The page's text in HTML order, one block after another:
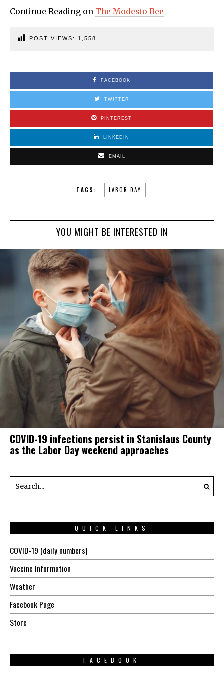
Continue Reading on The Modesto Bee
POST VIEWS: 1,558
FACEBOOK
TWITTER
PINTEREST
LINKEDIN
EMAIL
TAGS: LABOR DAY
YOU MIGHT BE INTERESTED IN
COVID-19 infections persist in Stanislaus County
as the Labor Day weekend approaches
QUICK LINKS
COVID-19 (daily numbers)
Vaccine Information
Weather
Facebook Page
Store
FACEBOOK